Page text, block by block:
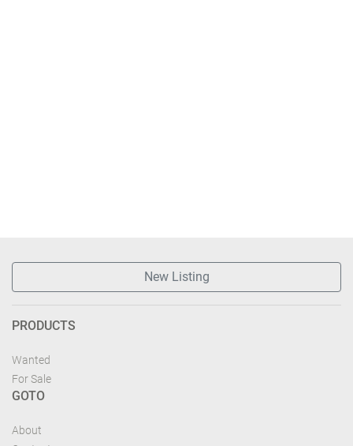
New Listing
PRODUCTS
Wanted
For Sale
GOTO
About